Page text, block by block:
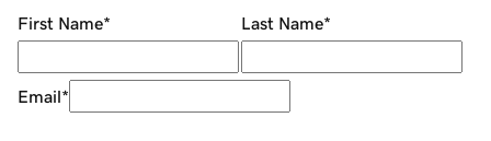
First Name* Last Name*
Email*